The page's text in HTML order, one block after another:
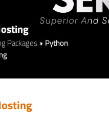
Packages
Python